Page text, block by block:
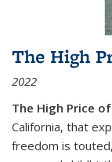
The High
2022
The High Price
California, that
freedom is